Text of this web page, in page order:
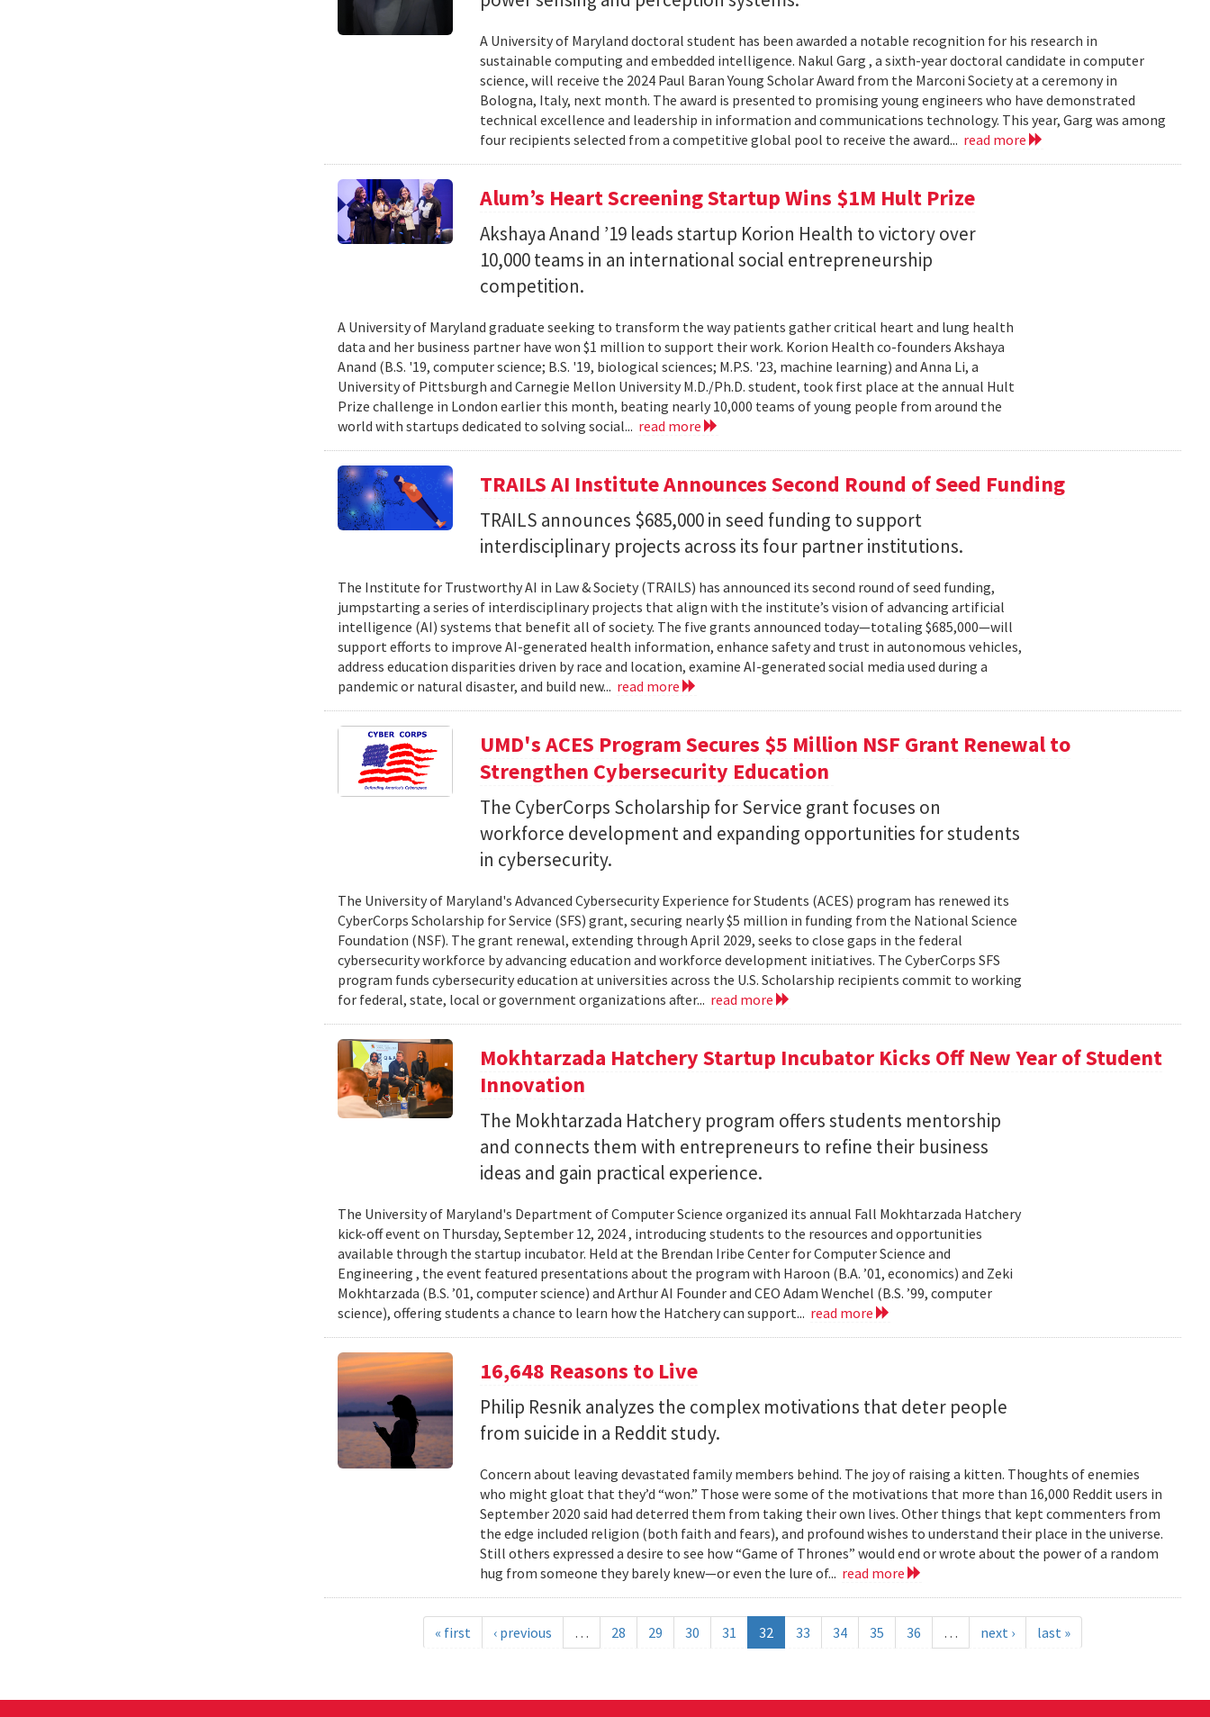
A University of Maryland doctoral student has been awarded a notable recognition for his research in
sustainable computing and embedded intelligence. Nakul Garg , a sixth-year doctoral candidate in computer
science, will receive the 2024 Paul Baran Young Scholar Award from the Marconi Society at a ceremony in
Bologna, Italy, next month. The award is presented to promising young engineers who have demonstrated
technical excellence and leadership in information and communications technology. This year, Garg was among
four recipients selected from a competitive global pool to receive the award... read more
Alum’s Heart Screening Startup Wins $1M Hult Prize
Akshaya Anand ’19 leads startup Korion Health to victory over
10,000 teams in an international social entrepreneurship
competition.
A University of Maryland graduate seeking to transform the way patients gather critical heart and lung health
data and her business partner have won $1 million to support their work. Korion Health co-founders Akshaya
Anand (B.S. '19, computer science; B.S. '19, biological sciences; M.P.S. '23, machine learning) and Anna Li, a
University of Pittsburgh and Carnegie Mellon University M.D./Ph.D. student, took first place at the annual Hult
Prize challenge in London earlier this month, beating nearly 10,000 teams of young people from around the
world with startups dedicated to solving social... read more
TRAILS AI Institute Announces Second Round of Seed Funding
TRAILS announces $685,000 in seed funding to support
interdisciplinary projects across its four partner institutions.
The Institute for Trustworthy AI in Law & Society (TRAILS) has announced its second round of seed funding,
jumpstarting a series of interdisciplinary projects that align with the institute’s vision of advancing artificial
intelligence (AI) systems that benefit all of society. The five grants announced today—totaling $685,000—will
support efforts to improve AI-generated health information, enhance safety and trust in autonomous vehicles,
address education disparities driven by race and location, examine AI-generated social media used during a
pandemic or natural disaster, and build new... read more
UMD's ACES Program Secures $5 Million NSF Grant Renewal to
Strengthen Cybersecurity Education
The CyberCorps Scholarship for Service grant focuses on
workforce development and expanding opportunities for students
in cybersecurity.
The University of Maryland's Advanced Cybersecurity Experience for Students (ACES) program has renewed its
CyberCorps Scholarship for Service (SFS) grant, securing nearly $5 million in funding from the National Science
Foundation (NSF). The grant renewal, extending through April 2029, seeks to close gaps in the federal
cybersecurity workforce by advancing education and workforce development initiatives. The CyberCorps SFS
program funds cybersecurity education at universities across the U.S. Scholarship recipients commit to working
for federal, state, local or government organizations after... read more
Mokhtarzada Hatchery Startup Incubator Kicks Off New Year of Student
Innovation
The Mokhtarzada Hatchery program offers students mentorship
and connects them with entrepreneurs to refine their business
ideas and gain practical experience.
The University of Maryland's Department of Computer Science organized its annual Fall Mokhtarzada Hatchery
kick-off event on Thursday, September 12, 2024 , introducing students to the resources and opportunities
available through the startup incubator. Held at the Brendan Iribe Center for Computer Science and
Engineering , the event featured presentations about the program with Haroon (B.A. ’01, economics) and Zeki
Mokhtarzada (B.S. ’01, computer science) and Arthur AI Founder and CEO Adam Wenchel (B.S. ’99, computer
science), offering students a chance to learn how the Hatchery can support... read more
16,648 Reasons to Live
Philip Resnik analyzes the complex motivations that deter people
from suicide in a Reddit study.
Concern about leaving devastated family members behind. The joy of raising a kitten. Thoughts of enemies
who might gloat that they’d “won.” Those were some of the motivations that more than 16,000 Reddit users in
September 2020 said had deterred them from taking their own lives. Other things that kept commenters from
the edge included religion (both faith and fears), and profound wishes to understand their place in the universe.
Still others expressed a desire to see how “Game of Thrones” would end or wrote about the power of a random
hug from someone they barely knew—or even the lure of... read more
« first ‹ previous … 28 29 30 31 32 33 34 35 36 … next › last »